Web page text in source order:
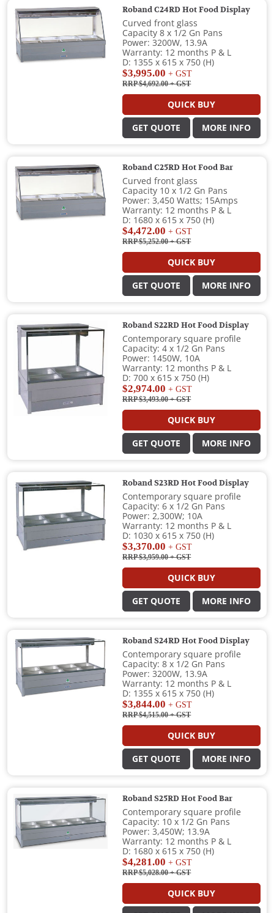
Roband C24RD Hot Food Display
Curved front glass
Capacity 8 x 1/2 Gn Pans
Power: 3200W, 13.9A
Warranty: 12 months P & L
D: 1355 x 615 x 750 (H)
$3,995.00 + GST
RRP $4,692.00+ GST
QUICK BUY
GET QUOTE MORE INFO
Roband C25RD Hot Food Bar
Curved front glass
Capacity 10 x 1/2 Gn Pans
Power: 3,450 Watts; 15Amps
Warranty: 12 months P & L
D: 1680 x 615 x 750 (H)
$4,472.00 + GST
RRP $5,252.00+ GST
QUICK BUY
GET QUOTE MORE INFO
Roband S22RD Hot Food Display
Contemporary square profile
Capacity: 4 x 1/2 Gn Pans
Power: 1450W, 10A
Warranty: 12 months P & L
D: 700 x 615 x 750 (H)
$2,974.00 + GST
RRP $3,493.00+ GST
QUICK BUY
GET QUOTE MORE INFO
Roband S23RD Hot Food Display
Contemporary square profile
Capacity: 6 x 1/2 Gn Pans
Power: 2,300W; 10A
Warranty: 12 months P & L
D: 1030 x 615 x 750 (H)
$3,370.00 + GST
RRP $3,959.00+ GST
QUICK BUY
GET QUOTE MORE INFO
Roband S24RD Hot Food Display
Contemporary square profile
Capacity: 8 x 1/2 Gn Pans
Power: 3200W, 13.9A
Warranty: 12 months P & L
D: 1355 x 615 x 750 (H)
$3,844.00 + GST
RRP $4,515.00+ GST
QUICK BUY
GET QUOTE MORE INFO
Roband S25RD Hot Food Bar
Contemporary square profile
Capacity: 10 x 1/2 Gn Pans
Power: 3,450W; 13.9A
Warranty: 12 months P & L
D: 1680 x 615 x 750 (H)
$4,281.00 + GST
RRP $5,028.00+ GST
QUICK BUY